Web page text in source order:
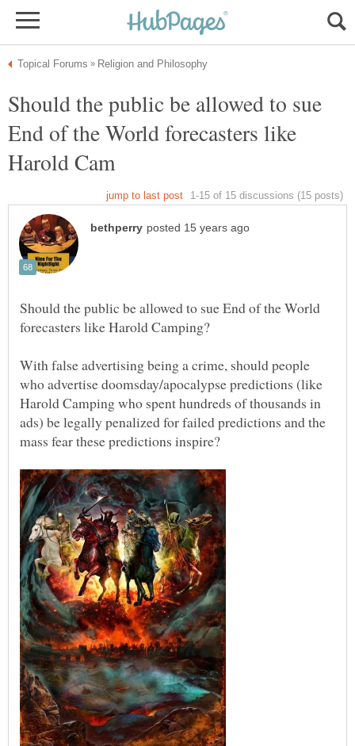
Should the public be allowed to sue
End of the World forecasters like
Should the public be allowed to sue End of the World
With false advertising being a crime, should people
who advertise doomsday/apocalypse predictions (like
Harold Camping who spent hundreds of thousands in
ads) be legally penalized for failed predictions and the